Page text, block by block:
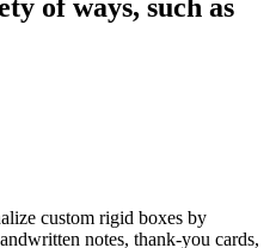
of ways, such as
custom rigid boxеs by
notеs, thank-you cards,